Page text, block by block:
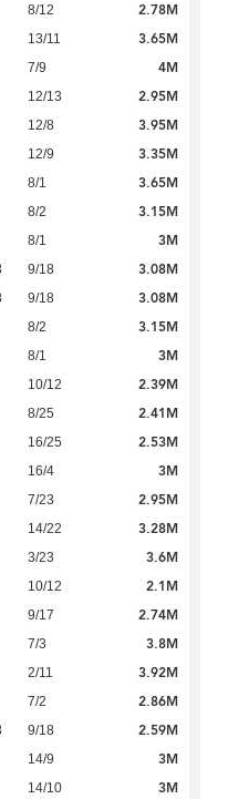
8/12 2.78M
13/11 3.65M
7/9 4M
12/13 2.95M
12/8 3.95M
12/9 3.35M
8/1 3.65M
8/2 3.15M
8/1 3M
9/18 3.08M
9/18 3.08M
8/2 3.15M
8/1 3M
10/12 2.39M
8/25 2.41M
16/25 2.53M
16/4 3M
7/23 2.95M
14/22 3.28M
3/23 3.6M
10/12 2.1M
9/17 2.74M
7/3 3.8M
2/11 3.92M
7/2 2.86M
9/18 2.59M
14/9 3M
14/10 3M